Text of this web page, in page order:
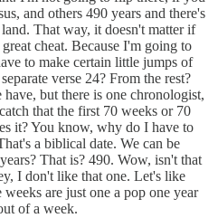
and others 490 years and there's
That way, it doesn't matter if
cheat. Because I'm going to
to make certain little jumps of
verse 24? From the rest?
but there is one chronologist,
that the first 70 weeks or 70
it? You know, why do I have to
a biblical date. We can be
That is? 490. Wow, isn't that
I don't like that one. Let's like
are just one a pop one year
of a week.